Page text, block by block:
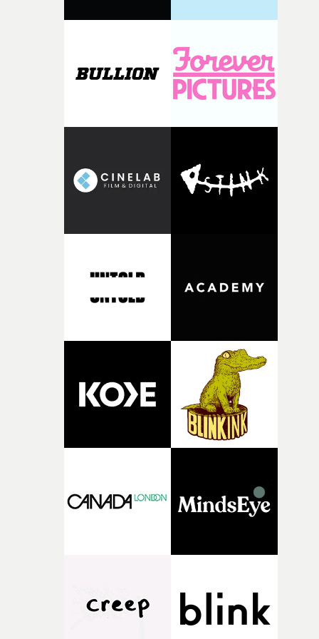
That’s a difficult needle to thread in seven pages, and
confidence.”This year, Yarns also welcomes new and
returning production partners, further expanding the
support available to its winning filmmakers throughout
the process: Kodak, ARRI Rental, the Kusp Hub and
exceptional filmmaking talent and producing award-
winning work across commercials, film and television,
post-partners Freefolk, Coffee & TV, Bubble, 1920vfx
Sine Audio Post, Yarns continues to provide emerging
completed films.The four films will premiere at Curzon
Soho on November 12th, celebrating a new generation
filmmaking talent.• More information on Yarns here